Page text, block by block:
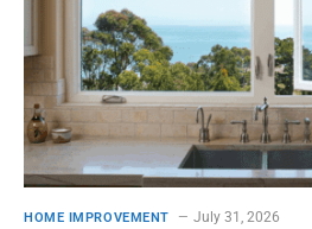
HOME IMPROVEMENT July 31, 2026